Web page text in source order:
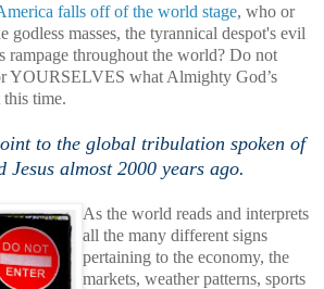
falls off of the world stage, who or
masses, the tyrannical despot's evil
rampage throughout the world? Do not
YOURSELVES what Almighty God’s
this time.
to the global tribulation spoken of
Jesus almost 2000 years ago.
As the world reads and interprets
all the many different signs
pertaining to the economy, the
markets, weather patterns, sports